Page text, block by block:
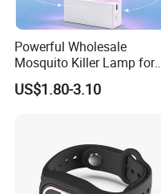
Powerful Wholesale
Mosquito Killer Lamp for
Ultimate Pest Control
US$1.80-3.10